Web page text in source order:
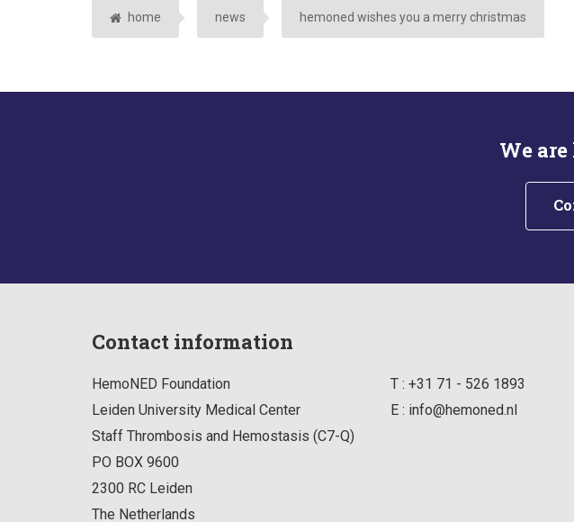
home news hemoned wishes you a merry christmas
We
Contact information
HemoNED Foundation
Leiden University Medical Center
Staff Thrombosis and Hemostasis (C7-Q)
PO BOX 9600
2300 RC Leiden
The Netherlands
T : +31 71 - 526 1893
E : info@hemoned.nl